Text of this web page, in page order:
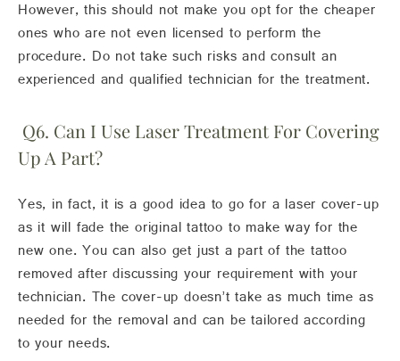
However, this should not make you opt for the cheaper
ones who are not even licensed to perform the
procedure. Do not take such risks and consult an
experienced and qualified technician for the treatment.
Q6. Can I Use Laser Treatment For Covering
Up A Part?
Yes, in fact, it is a good idea to go for a laser cover-up
as it will fade the original tattoo to make way for the
new one. You can also get just a part of the tattoo
removed after discussing your requirement with your
technician. The cover-up doesn’t take as much time as
needed for the removal and can be tailored according
to your needs.